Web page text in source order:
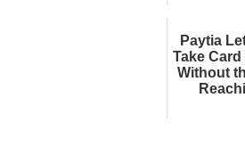
Paytia
Take
Without